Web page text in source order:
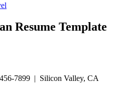
Resume Template
7899 | Silicon Valley, CA